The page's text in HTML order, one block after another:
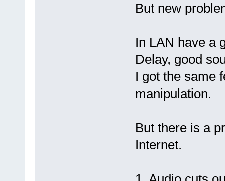
But new
In LAN have a
Delay, good
I got the same
manipulation.
But there is a
Internet.